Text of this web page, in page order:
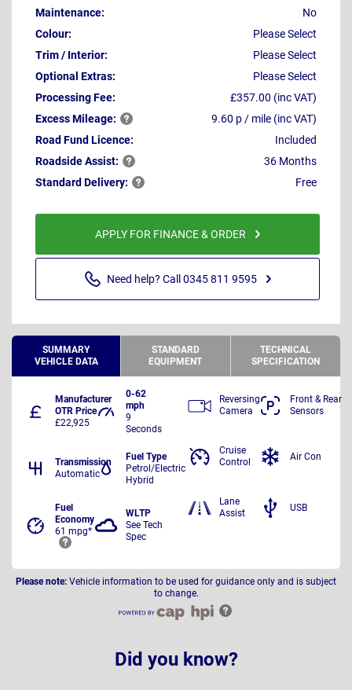
Maintenance:
No
Colour:
Please Select
Trim / Interior:
Please Select
Optional Extras:
Please Select
Processing Fee:
£357.00 (inc VAT)
ExcessMileage:
9.60 p / mile (inc VAT)
Road Fund Licence:
Included
RoadsideAssist:
36 Months
Standard Delivery: Free
APPLY FOR FINANCE & ORDER
Need help? Call 0345 811 9595
SUMMARY
VEHICLE DATA
STANDARD
EQUIPMENT
TECHNICAL
SPECIFICATION
Manufacturer
OTR Price
£22,925
0-62
mph
9
Seconds
Transmission
Automatic
Fuel Type
Petrol/Electric
Hybrid
Fuel
Economy
61 mpg*
WLTP
See Tech
Spec
Reversing
Camera
Front & Rear
Sensors
Cruise
Control
Air Con
Lane
Assist
USB
Please note: Vehicle information to be used for guidance only and is subject
to change.
Did you know?